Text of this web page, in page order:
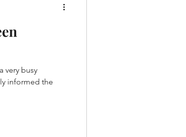
very busy
informed the